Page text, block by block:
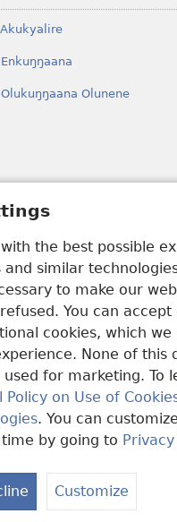
the best possible
and similar
to make our
You can accept
cookies, which we
None of this
for marketing. To
Policy on Use of
. You can
by going to
Customize
Olunene
MUKUTU GWAFFE™
Tower Bible and Tract Society
ENGERI GYE TUKUUMAMU
PRIVACY SETTINGS